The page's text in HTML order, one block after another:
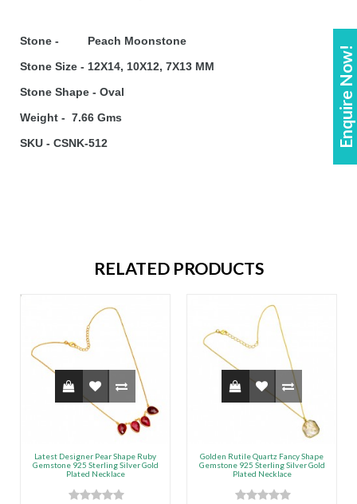
Enquire Now!
Stone - Peach Moonstone
Stone Size - 12X14, 10X12, 7X13 MM
Stone Shape - Oval
Weight - 7.66 Gms
SKU - CSNK-512
RELATED PRODUCTS
Latest Designer Pear Shape Ruby
Gemstone 925 Sterling Silver Gold
Plated Necklace
Golden Rutile Quartz Fancy Shape
Gemstone 925 Sterling Silver Gold
Plated Necklace